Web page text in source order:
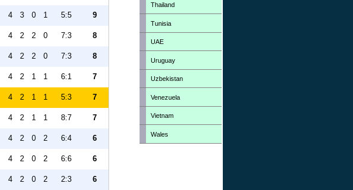
4 3 0 1 5:5 9
4 2 2 0 7:3 8
4 2 2 0 7:3 8
4 2 1 1 6:1 7
4 2 1 1 5:3 7
4 2 1 1 8:7 7
4 2 0 2 6:4 6
4 2 0 2 6:6 6
4 2 0 2 2:3 6
Thailand
Tunisia
UAE
Uruguay
Uzbekistan
Venezuela
Vietnam
Wales